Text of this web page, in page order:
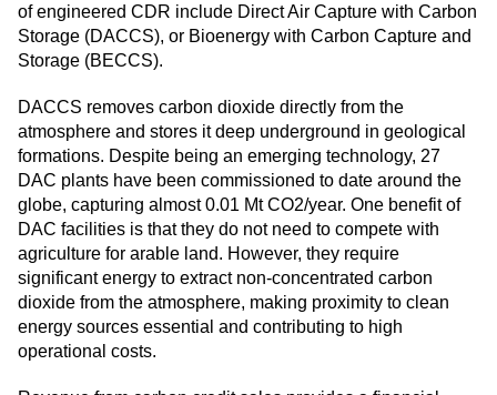
of engineered CDR include Direct Air Capture with Carbon
Storage (DACCS), or Bioenergy with Carbon Capture and
Storage (BECCS).
DACCS removes carbon dioxide directly from the
atmosphere and stores it deep underground in geological
formations. Despite being an emerging technology, 27
DAC plants have been commissioned to date around the
globe, capturing almost 0.01 Mt CO2/year. One benefit of
DAC facilities is that they do not need to compete with
agriculture for arable land. However, they require
significant energy to extract non-concentrated carbon
dioxide from the atmosphere, making proximity to clean
energy sources essential and contributing to high
operational costs.